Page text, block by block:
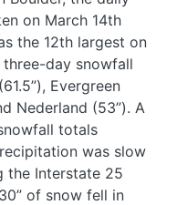
on March 14th
the 12th largest on
three-day snowfall
Evergreen
Nederland (53”). A
totals
was slow
the Interstate 25
of snow fell in